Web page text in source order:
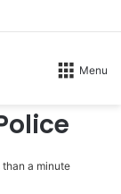
Menu
than a minute